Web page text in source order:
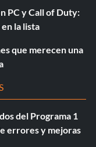
PC y Call of Duty:
la lista
que merecen una
del Programa 1
errores y mejoras